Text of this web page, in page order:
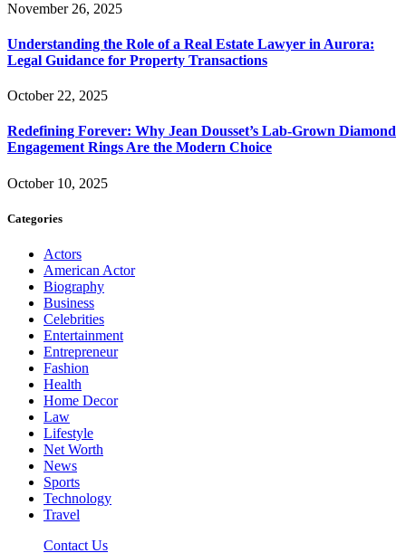
November 26, 2025
Understanding the Role of a Real Estate Lawyer in Aurora:
Legal Guidance for Property Transactions
October 22, 2025
Redefining Forever: Why Jean Dousset’s Lab-Grown Diamond
Engagement Rings Are the Modern Choice
October 10, 2025
Categories
Actors
American Actor
Biography
Business
Celebrities
Entertainment
Entrepreneur
Fashion
Health
Home Decor
Law
Lifestyle
Net Worth
News
Sports
Technology
Travel
Contact Us